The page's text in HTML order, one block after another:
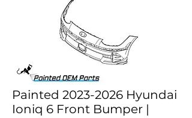
Painted 2023-2026 Hyundai
Ioniq 6 Front Bumper |